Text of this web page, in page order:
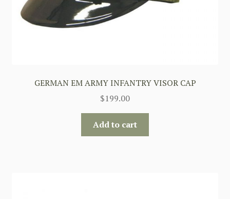
GERMAN EM ARMY INFANTRY VISOR CAP
$199.00
Add to cart